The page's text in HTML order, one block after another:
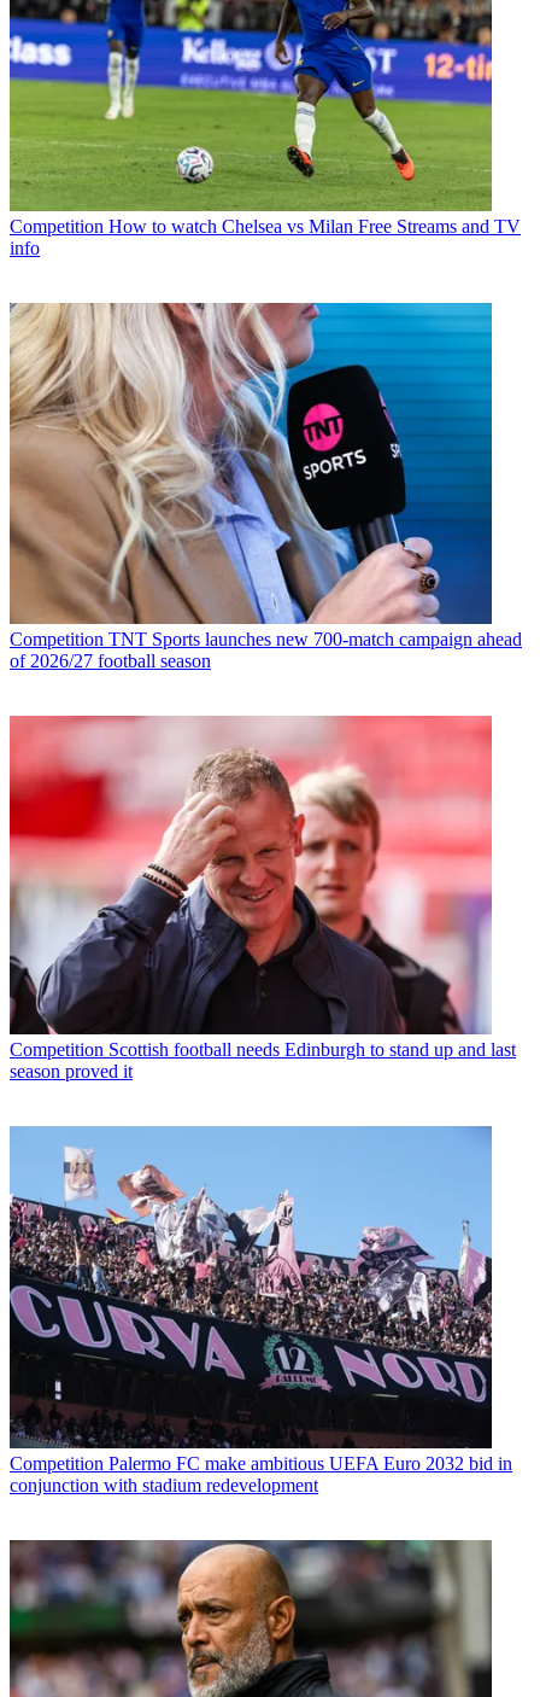
Competition How to watch Chelsea vs Milan Free Streams and TV
info
Competition TNT Sports launches new 700-match campaign ahead
of 2026/27 football season
Competition Scottish football needs Edinburgh to stand up and last
season proved it
Competition Palermo FC make ambitious UEFA Euro 2032 bid in
conjunction with stadium redevelopment